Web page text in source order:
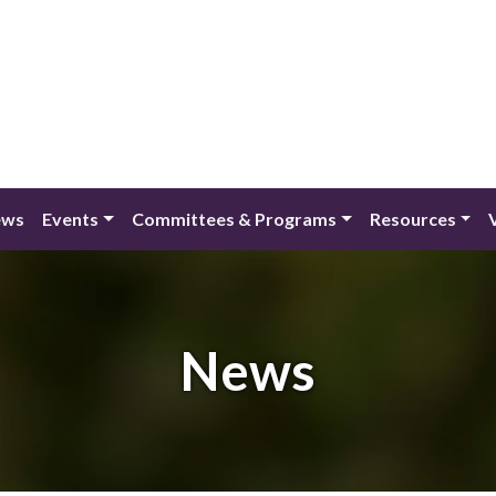
Events Committees & Programs Resources
News